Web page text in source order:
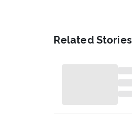
Related Stories